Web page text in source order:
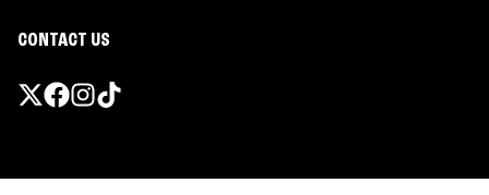
CONTACT US